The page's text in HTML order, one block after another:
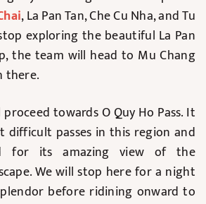
, La Pan Tan, Che Cu Nha, and Tu
exploring the beautiful La Pan
the team will head to Mu Chang
there.
towards O Quy Ho Pass. It
difficult passes in this region and
for its amazing view of the
We will stop here for a night
before ridining onward to